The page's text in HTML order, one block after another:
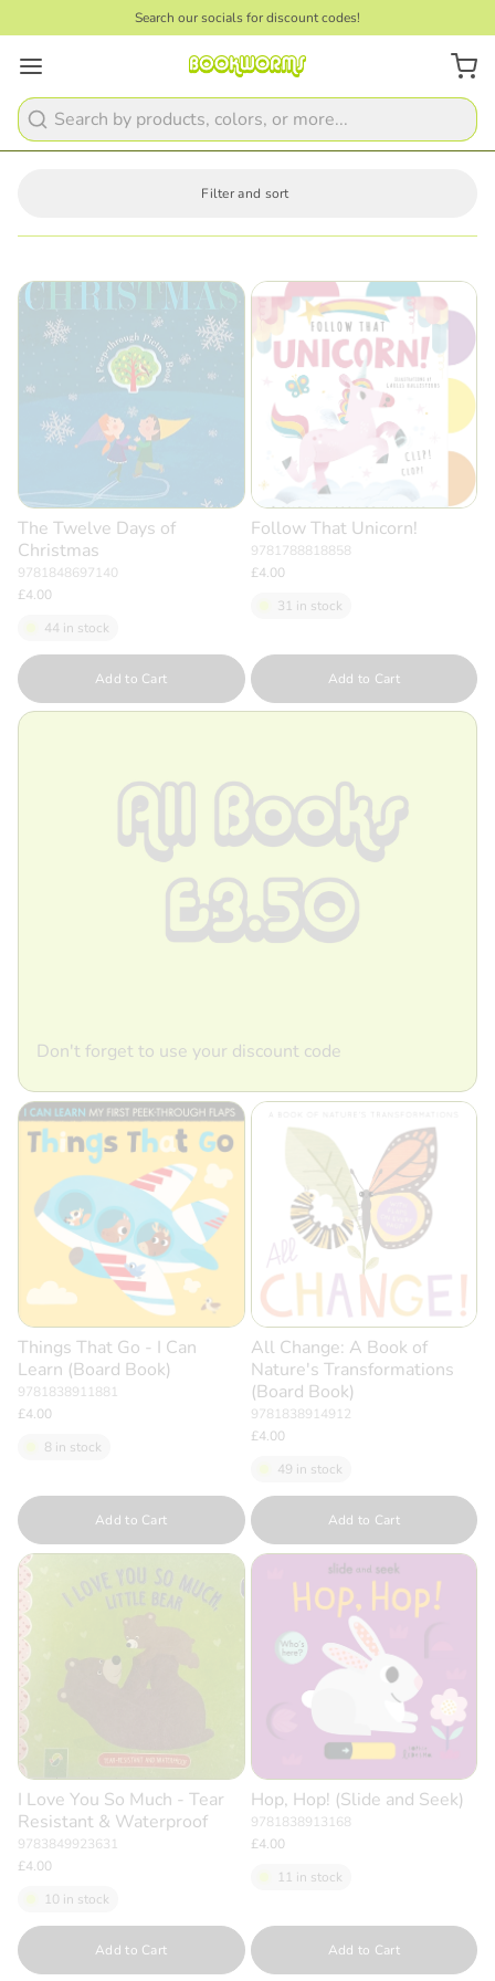
Search our socials for discount codes!
Search
Filter and sort
The Twelve Days of
Christmas
9781848697140
£4.00
44 in stock
Quantity
Add to Cart
Follow That Unicorn!
9781788818858
£4.00
31 in stock
Quantity
Add to Cart
Don't forget to use your discount code
Things That Go - I Can
Learn (Board Book)
9781838911881
£4.00
8 in stock
Quantity
Add to Cart
All Change: A Book of
Nature's Transformations
(Board Book)
9781838914912
£4.00
49 in stock
Quantity
Add to Cart
I Love You So Much - Tear
Resistant & Waterproof
9783849923631
£4.00
10 in stock
Quantity
Add to Cart
Hop, Hop! (Slide and Seek)
9781838913168
£4.00
11 in stock
Quantity
Add to Cart